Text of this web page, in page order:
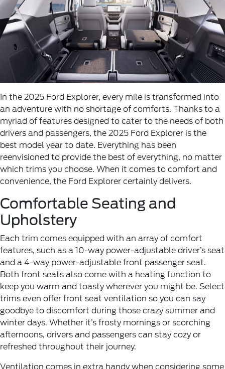
In the 2025 Ford Explorer, every mile is transformed into
an adventure with no shortage of comforts. Thanks to a
myriad of features designed to cater to the needs of both
drivers and passengers, the 2025 Ford Explorer is the
best model year to date. Everything has been
reenvisioned to provide the best of everything, no matter
which trims you choose. When it comes to comfort and
convenience, the Ford Explorer certainly delivers.
Comfortable Seating and
Upholstery
Each trim comes equipped with an array of comfort
features, such as a 10-way power-adjustable driver’s seat
and a 4-way power-adjustable front passenger seat.
Both front seats also come with a heating function to
keep you warm and toasty wherever you might be. Select
trims even offer front seat ventilation so you can say
goodbye to discomfort during those crazy summer and
winter days. Whether it’s frosty mornings or scorching
afternoons, drivers and passengers can stay cozy or
refreshed throughout their journey.
Ventilation comes in extra handy when considering some